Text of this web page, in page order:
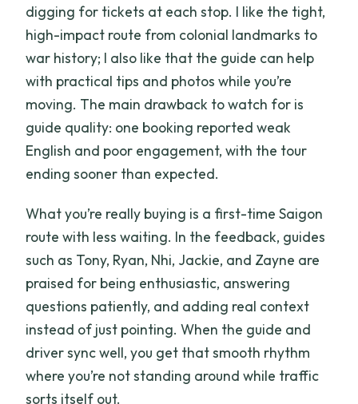
digging for tickets at each stop. I like the tight,
high-impact route from colonial landmarks to
war history; I also like that the guide can help
with practical tips and photos while you’re
moving. The main drawback to watch for is
guide quality: one booking reported weak
English and poor engagement, with the tour
ending sooner than expected.
What you’re really buying is a first-time Saigon
route with less waiting. In the feedback, guides
such as Tony, Ryan, Nhi, Jackie, and Zayne are
praised for being enthusiastic, answering
questions patiently, and adding real context
instead of just pointing. When the guide and
driver sync well, you get that smooth rhythm
where you’re not standing around while traffic
sorts itself out.